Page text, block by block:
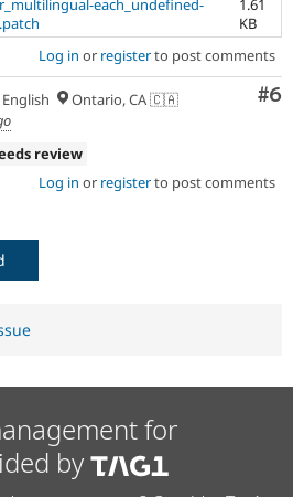
each_undefined-
1.61
KB
Log in or registerto post comments
#6
English
Ontario, CA 🇨🇦
review
Log in or registerto post comments
for
by